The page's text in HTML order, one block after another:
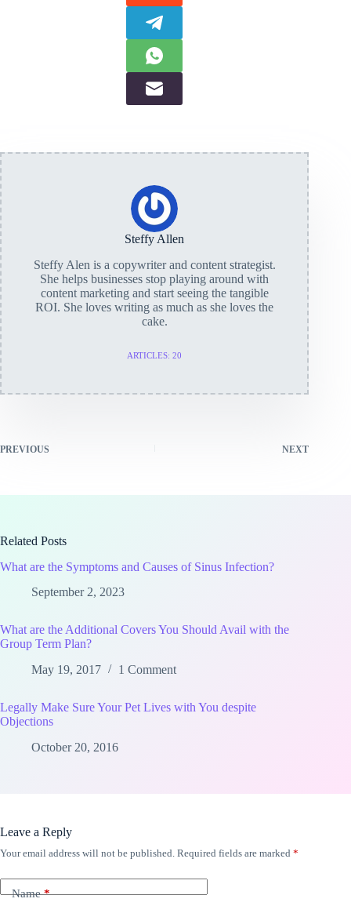
Steffy Allen
Steffy Alen is a copywriter and content strategist.
She helps businesses stop playing around with
content marketing and start seeing the tangible
ROI. She loves writing as much as she loves the
cake.
ARTICLES: 20
PREVIOUS NEXT
Related Posts
What are the Symptoms and Causes of Sinus Infection?
September 2, 2023
What are the Additional Covers You Should Avail with the
Group Term Plan?
May 19, 2017
1 Comment
Legally Make Sure Your Pet Lives with You despite
Objections
October 20, 2016
Leave a Reply
Your email address will not be published. Required fields are marked *
Name*